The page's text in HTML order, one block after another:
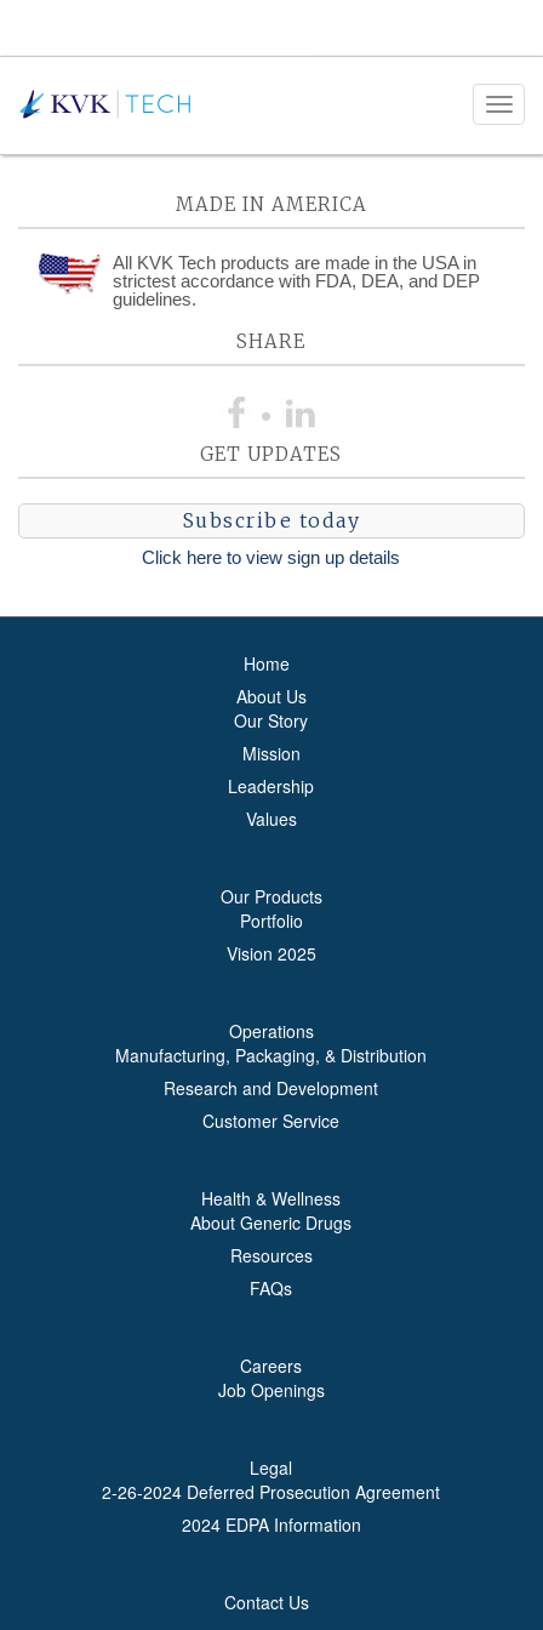
Posts Tagged: Documentation
MADE IN AMERICA
All KVK Tech products are made in the USA in
strictest accordance with FDA, DEA, and DEP
guidelines.
SHARE
GET UPDATES
Subscribe today
Click here to view sign up details
Home
About Us
Our Story
Mission
Leadership
Values
Our Products
Portfolio
Vision 2025
Operations
Manufacturing, Packaging, & Distribution
Research and Development
Customer Service
Health & Wellness
About Generic Drugs
Resources
FAQs
Careers
Job Openings
Legal
2-26-2024 Deferred Prosecution Agreement
2024 EDPA Information
Contact Us